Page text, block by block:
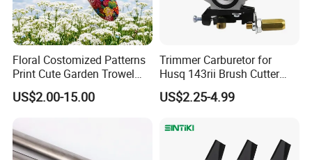
Floral Costomized Patterns
Print Cute Garden Trowel
Gardening Tools
US$2.00-15.00
Trimmer Carburetor for
Husq 143rii Brush Cutter
443r 436r Komats G45
US$2.25-4.99